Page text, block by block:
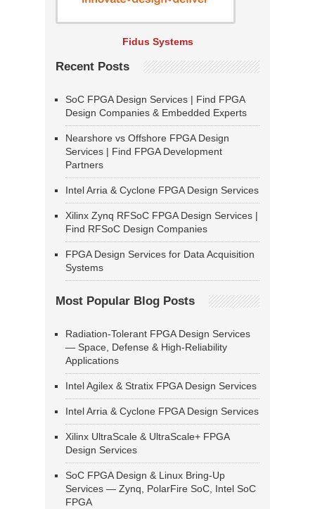
Fidus Systems
Recent Posts
SoC FPGA Design Services | Find FPGA
Design Companies & Embedded Experts
Nearshore vs Offshore FPGA Design
Services | Find FPGA Development
Partners
Intel Arria & Cyclone FPGA Design Services
Xilinx Zynq RFSoC FPGA Design Services |
Find RFSoC Design Companies
FPGA Design Services for Data Acquisition
Systems
Most Popular Blog Posts
Radiation-Tolerant FPGA Design Services
— Space, Defense & High-Reliability
Applications
Intel Agilex & Stratix FPGA Design Services
Intel Arria & Cyclone FPGA Design Services
Xilinx UltraScale & UltraScale+ FPGA
Design Services
SoC FPGA Design & Linux Bring-Up
Services — Zynq, PolarFire SoC, Intel SoC
FPGA